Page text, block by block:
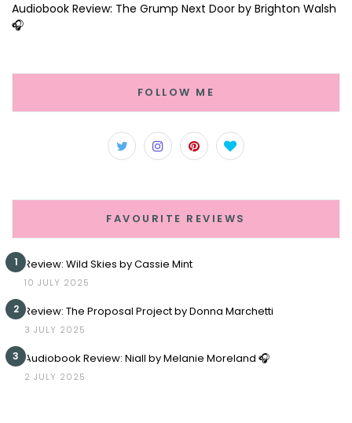
Audiobook Review: The Grump Next Door by Brighton Walsh
🎧
FOLLOW ME
FAVOURITE REVIEWS
1 Review: Wild Skies by Cassie Mint
10 JULY 2025
2 Review: The Proposal Project by Donna Marchetti
3 JULY 2025
3 Audiobook Review: Niall by Melanie Moreland 🎧
2 JULY 2025